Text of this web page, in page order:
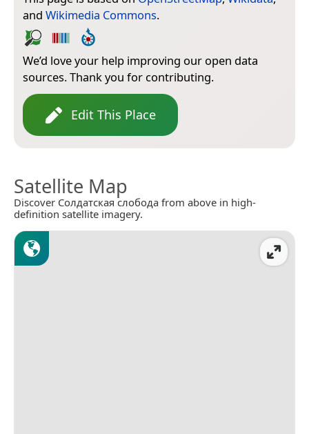
and Wikimedia Commons.
We’d love your help improving our open data
sources. Thank you for contributing.
Edit This Place
Satellite Map
Discover Солдатская слобода from above in high-
definition satellite imagery.